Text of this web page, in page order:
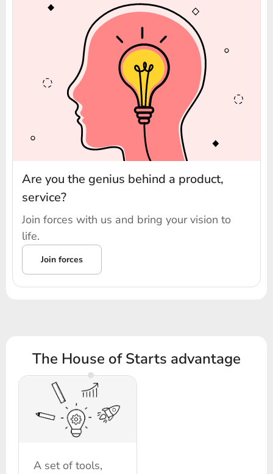
Are you the genius behind a product,
service?
Join forces with us and bring your vision to
life.
Join forces
The House of Starts advantage
A set of tools,